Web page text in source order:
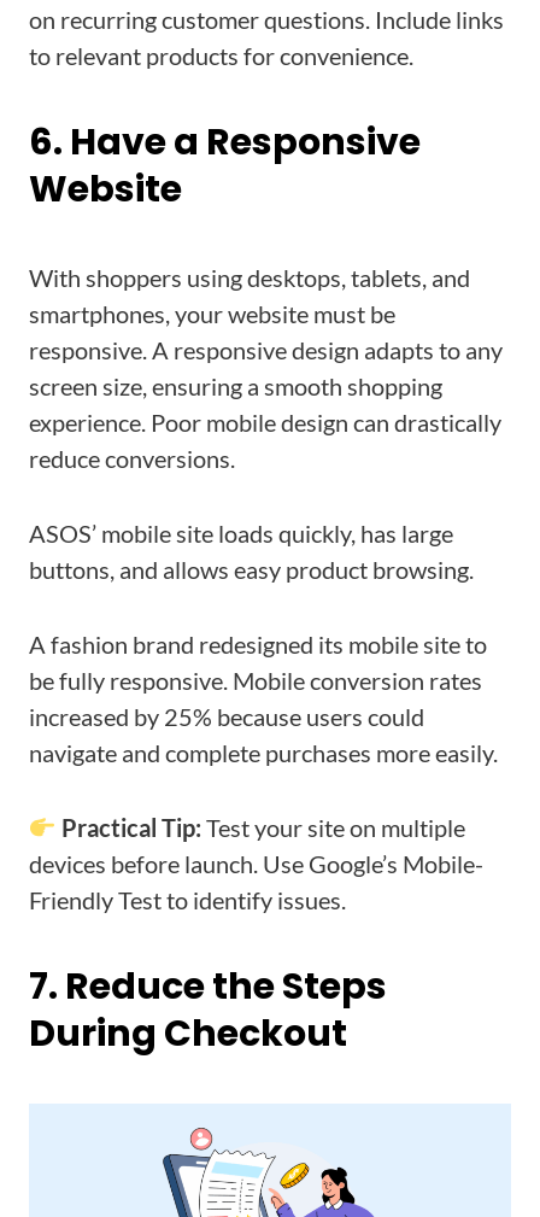
on recurring customer questions. Include links
to relevant products for convenience.
6. Have a Responsive
Website
With shoppers using desktops, tablets, and
smartphones, your website must be
responsive. A responsive design adapts to any
screen size, ensuring a smooth shopping
experience. Poor mobile design can drastically
reduce conversions.
ASOS’ mobile site loads quickly, has large
buttons, and allows easy product browsing.
A fashion brand redesigned its mobile site to
be fully responsive. Mobile conversion rates
increased by 25% because users could
navigate and complete purchases more easily.
Practical Tip: Test your site on multiple
devices before launch. Use Google’s Mobile-
Friendly Test to identify issues.
7. Reduce the Steps
During Checkout